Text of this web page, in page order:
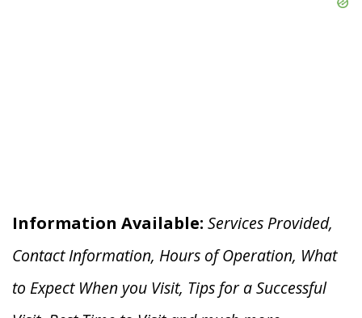
Information Available: Services Provided,
Contact Information, Hours of Operation, What
to Expect When you Visit, Tips for a Successful